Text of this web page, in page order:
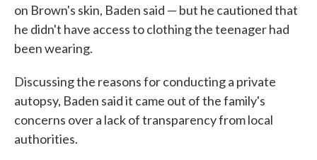
on Brown's skin, Baden said — but he cautioned that
he didn't have access to clothing the teenager had
been wearing.
Discussing the reasons for conducting a private
autopsy, Baden said it came out of the family's
concerns over a lack of transparency from local
authorities.